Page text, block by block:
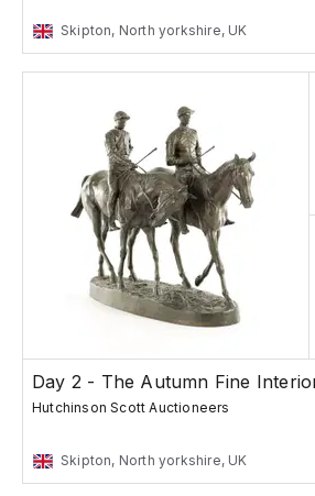
Skipton, North yorkshire, UK
Day 2 - The Autumn Fine
Hutchinson Scott Auctioneers
Skipton, North yorkshire, UK